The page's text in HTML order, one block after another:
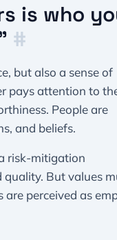
is who
#
but also a sense of
pays attention to
People are
and beliefs.
risk-mitigation
quality. But values
perceived as